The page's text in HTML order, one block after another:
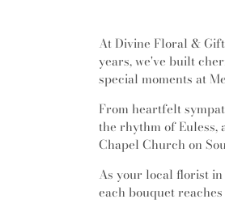
At Divine Floral &
years, we've built
special moments at
From heartfelt
the rhythm of
Chapel Church on
As your local florist
each bouquet